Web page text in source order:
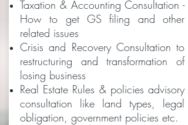
Taxation & Accounting Consultation -
How to get GS filing and other
related issues
Crisis and Recovery Consultation to
restructuring and transformation of
losing business
Real Estate Rules & policies advisory
consultation like land types, legal
obligation, government policies etc.